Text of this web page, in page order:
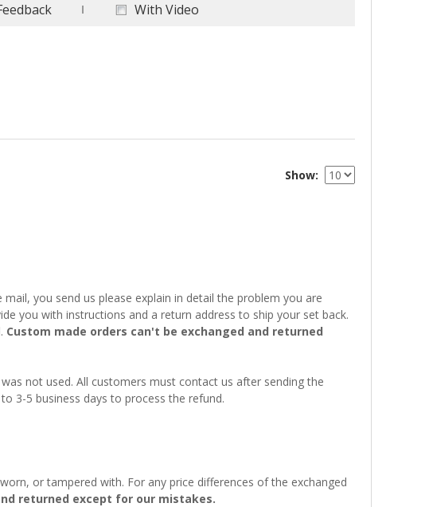
With Video
Show
you send us please explain in detail the problem you are
you with instructions and a return address to ship your set back.
Custom made orders can't be exchanged and returned
not used. All customers must contact us after sending the
3-5 business days to process the refund.
or tampered with. For any price differences of the exchanged
returned except for our mistakes.